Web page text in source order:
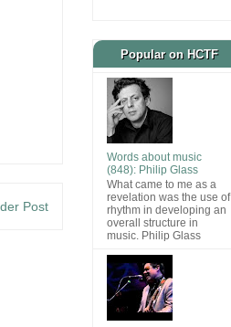
Post
Popular on HCTF
Words about music
(848): Philip Glass
What came to me as a
revelation was the use of
rhythm in developing an
overall structure in
music. Philip Glass